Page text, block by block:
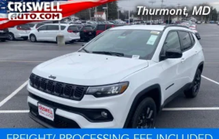
Nickel Manganese Cobalt (nmc) Traction Battery 1.08
kWh Capacity